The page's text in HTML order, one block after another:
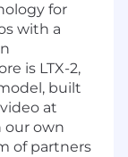
for
with a
is LTX-2,
built
at
our own
of partners